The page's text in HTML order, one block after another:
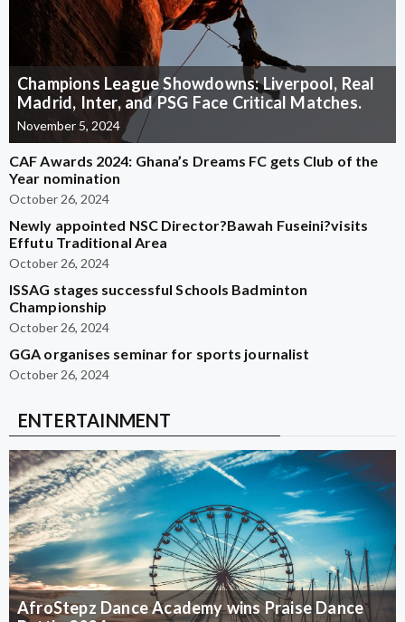
Champions League Showdowns: Liverpool, Real
Madrid, Inter, and PSG Face Critical Matches.
November 5, 2024
CAF Awards 2024: Ghana’s Dreams FC gets Club of the
Year nomination
October 26, 2024
Newly appointed NSC Director?Bawah Fuseini?visits
Effutu Traditional Area
October 26, 2024
ISSAG stages successful Schools Badminton
Championship
October 26, 2024
GGA organises seminar for sports journalist
October 26, 2024
ENTERTAINMENT
AfroStepz Dance Academy wins Praise Dance